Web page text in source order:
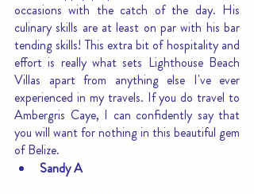
occasions with the catch of the day. His
culinary skills are at least on par with his bar
tending skills! This extra bit of hospitality and
effort is really what sets Lighthouse Beach
Villas apart from anything else I've ever
experienced in my travels. If you do travel to
Ambergris Caye, I can confidently say that
you will want for nothing in this beautiful gem
of Belize.
Sandy A